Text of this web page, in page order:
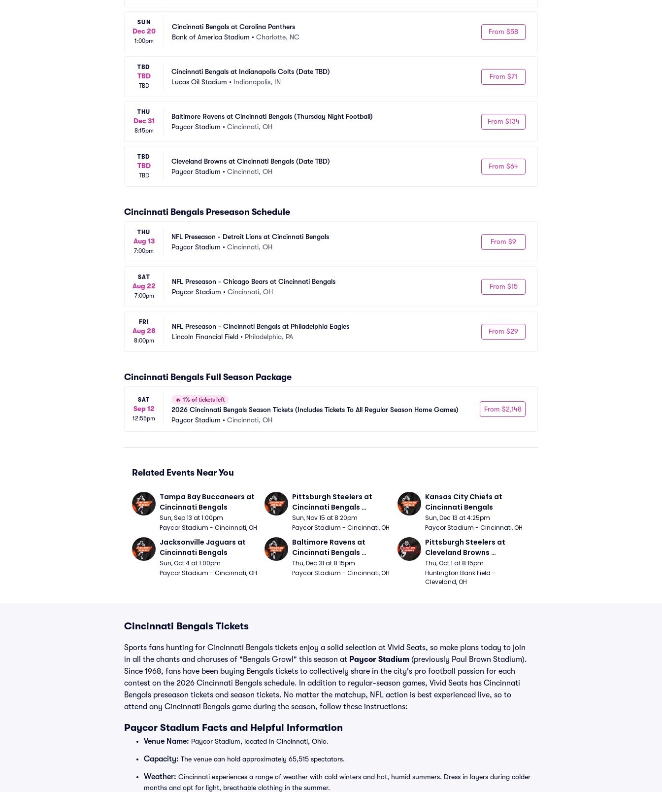
SUN
Dec 20
1:00pm
Cincinnati Bengals at Carolina Panthers
Bank of America Stadium • Charlotte, NC
From $58
TBD
TBD
TBD
Cincinnati Bengals at Indianapolis Colts (Date TBD)
Lucas Oil Stadium • Indianapolis, IN
From $71
THU
Dec 31
8:15pm
Baltimore Ravens at Cincinnati Bengals (Thursday Night Football)
Paycor Stadium • Cincinnati, OH
From $134
TBD
TBD
TBD
Cleveland Browns at Cincinnati Bengals (Date TBD)
Paycor Stadium • Cincinnati, OH
From $64
Cincinnati Bengals Preseason Schedule
THU
Aug 13
7:00pm
NFL Preseason - Detroit Lions at Cincinnati Bengals
Paycor Stadium • Cincinnati, OH
From $9
SAT
Aug 22
7:00pm
NFL Preseason - Chicago Bears at Cincinnati Bengals
Paycor Stadium • Cincinnati, OH
From $15
FRI
Aug 28
8:00pm
NFL Preseason - Cincinnati Bengals at Philadelphia Eagles
Lincoln Financial Field • Philadelphia, PA
From $29
Cincinnati Bengals Full Season Package
SAT
Sep 12
12:55pm
🔥 1% of tickets left
2026 Cincinnati Bengals Season Tickets (Includes Tickets To All Regular Season Home Games)
Paycor Stadium • Cincinnati, OH
From $2,148
Related Events Near You
Tampa Bay Buccaneers at
Cincinnati Bengals
Sun, Sep 13 at 1:00pm
Paycor Stadium - Cincinnati, OH
Pittsburgh Steelers at
Cincinnati Bengals
(Sunday Night Football)
Sun, Nov 15 at 8:20pm
Paycor Stadium - Cincinnati, OH
Kansas City Chiefs at
Cincinnati Bengals
Sun, Dec 13 at 4:25pm
Paycor Stadium - Cincinnati, OH
Jacksonville Jaguars at
Cincinnati Bengals
Sun, Oct 4 at 1:00pm
Paycor Stadium - Cincinnati, OH
Baltimore Ravens at
Cincinnati Bengals
(Thursday Night Football)
Thu, Dec 31 at 8:15pm
Paycor Stadium - Cincinnati, OH
Pittsburgh Steelers at
Cleveland Browns
(Thursday Night Football)
Thu, Oct 1 at 8:15pm
Huntington Bank Field -
Cleveland, OH
Cincinnati Bengals Tickets
Sports fans hunting for Cincinnati Bengals tickets enjoy a solid selection at Vivid Seats, so make plans today to join
in all the chants and choruses of "Bengals Growl" this season at Paycor Stadium (previously Paul Brown Stadium).
Since 1968, fans have been buying Bengals tickets to collectively share in the city's pro football passion for each
contest on the 2026 Cincinnati Bengals schedule. In addition to regular-season games, Vivid Seats has Cincinnati
Bengals preseason tickets and season tickets. No matter the matchup, NFL action is best experienced live, so to
attend any Cincinnati Bengals game during the season, follow these instructions:
Paycor Stadium Facts and Helpful Information
Venue Name: Paycor Stadium, located in Cincinnati, Ohio.
Capacity: The venue can hold approximately 65,515 spectators.
Weather: Cincinnati experiences a range of weather with cold winters and hot, humid summers. Dress in layers during colder
months and opt for light, breathable clothing in the summer.